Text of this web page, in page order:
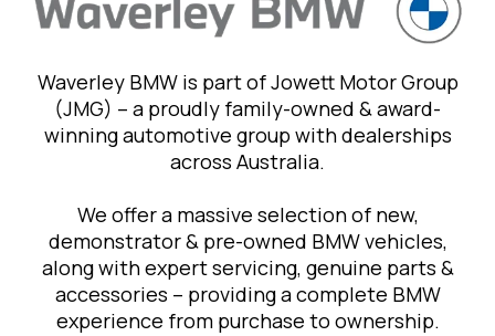
Waverley BMW is part of Jowett Motor Group
(JMG) – a proudly family-owned & award-
winning automotive group with dealerships
across Australia.
We offer a massive selection of new,
demonstrator & pre-owned BMW vehicles,
along with expert servicing, genuine parts &
accessories – providing a complete BMW
experience from purchase to ownership.